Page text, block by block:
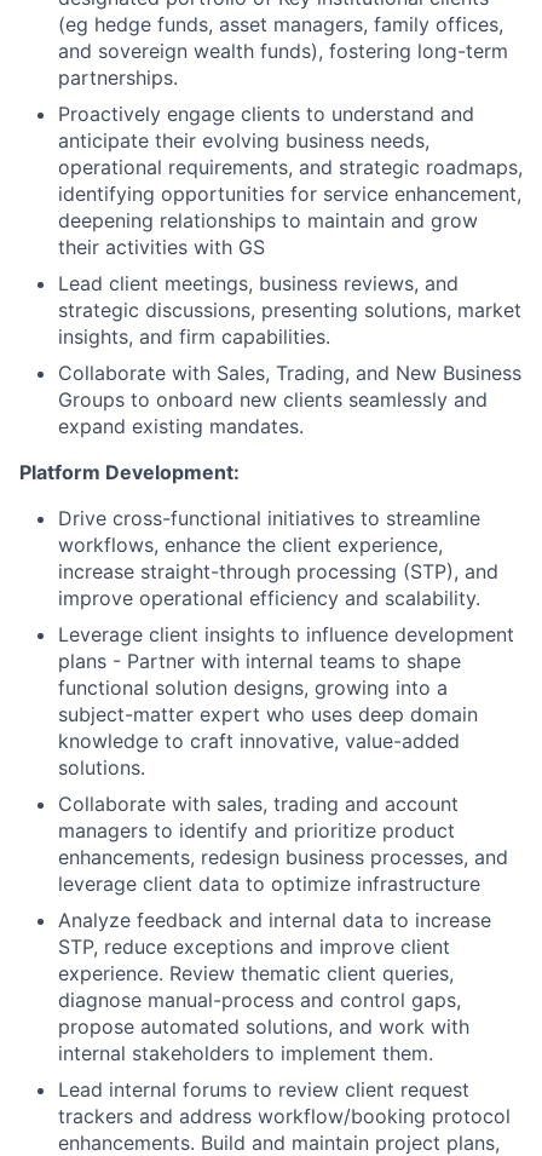
(eg hedge funds, asset managers, family offices,
and sovereign wealth funds), fostering long-term
partnerships.
Proactively engage clients to understand and
anticipate their evolving business needs,
operational requirements, and strategic roadmaps,
identifying opportunities for service enhancement,
deepening relationships to maintain and grow
their activities with GS
Lead client meetings, business reviews, and
strategic discussions, presenting solutions, market
insights, and firm capabilities.
Collaborate with Sales, Trading, and New Business
Groups to onboard new clients seamlessly and
expand existing mandates.
Platform Development:
Drive cross-functional initiatives to streamline
workflows, enhance the client experience,
increase straight-through processing (STP), and
improve operational efficiency and scalability.
Leverage client insights to influence development
plans - Partner with internal teams to shape
functional solution designs, growing into a
subject-matter expert who uses deep domain
knowledge to craft innovative, value-added
solutions.
Collaborate with sales, trading and account
managers to identify and prioritize product
enhancements, redesign business processes, and
leverage client data to optimize infrastructure
Analyze feedback and internal data to increase
STP, reduce exceptions and improve client
experience. Review thematic client queries,
diagnose manual-process and control gaps,
propose automated solutions, and work with
internal stakeholders to implement them.
Lead internal forums to review client request
trackers and address workflow/booking protocol
enhancements. Build and maintain project plans,